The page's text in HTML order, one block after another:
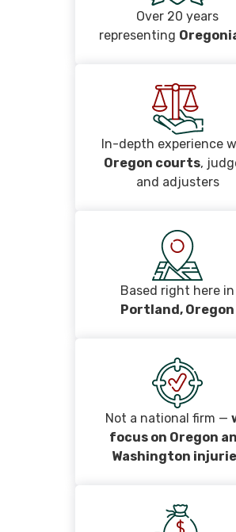
Over 20 years
representing
In-depth experience
Oregon courts,
and adjusters
Based right here in
Portland, Oregon
Not a national firm —
focus on Oregon
Washington